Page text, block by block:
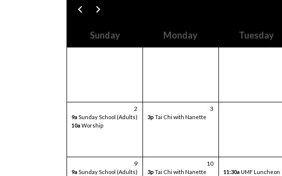
Sunday Monday Tuesday
2
9aSunday School (Adults)
10aWorship
3
3p Tai Chi with Nanette
9
9aSunday School (Adults)
10
3p Tai Chi with Nanette 11:30aUMF Luncheon